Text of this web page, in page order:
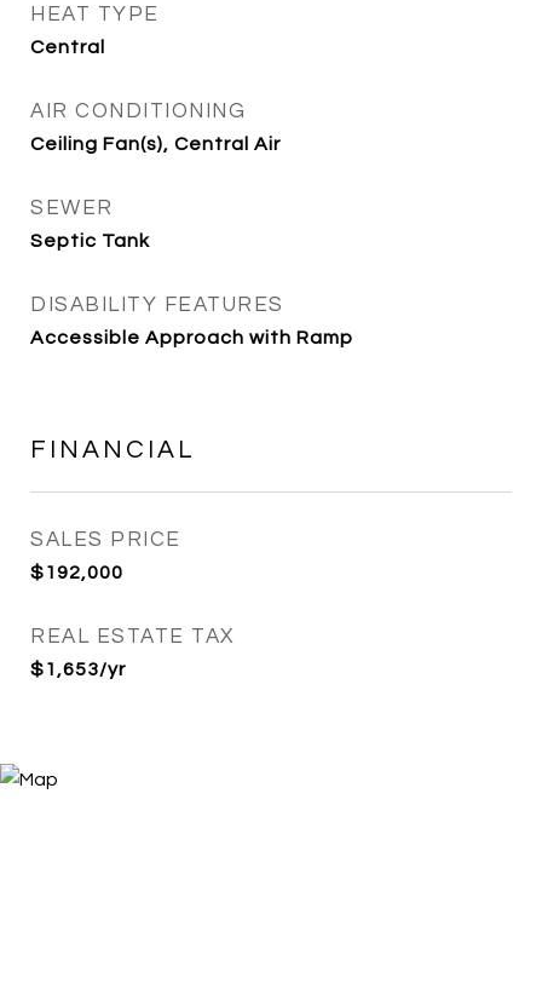
HEAT TYPE
Central
AIR CONDITIONING
Ceiling Fan(s), Central Air
SEWER
Septic Tank
DISABILITY FEATURES
Accessible Approach with Ramp
FINANCIAL
SALES PRICE
$192,000
REAL ESTATE TAX
$1,653/yr